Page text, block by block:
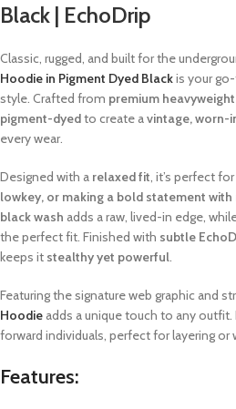
Black | EchoDrip
Classic, rugged, and built for the
Hoodie in Pigment Dyed Blackis your
style. Crafted from premium
pigment-dyedto create avintage, worn-
every wear.
Designed with a relaxed fit, it’s perfect for
lowkey, or making a bold statement
black wash adds a raw, lived-in edge,
the perfect fit. Finished with subtle
keeps it stealthy yet powerful.
Featuring the signature web graphic and
Hoodie adds a unique touch to any
forward individuals, perfect for layering or
Features: